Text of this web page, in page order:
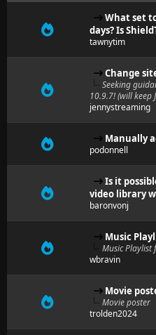
What set
days? Is
tawnytim
Change
Seeking
10.9.7! (will
jennystreaming
Manually
podonnell
Is it
video library
baronvonj
Music
Music Playlist
wbravin
Movie
Movie poster
trolden2024